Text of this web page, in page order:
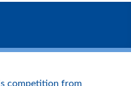
competition from